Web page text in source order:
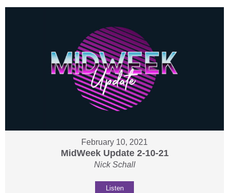
February 10, 2021
MidWeek Update 2-10-21
Nick Schall
Listen